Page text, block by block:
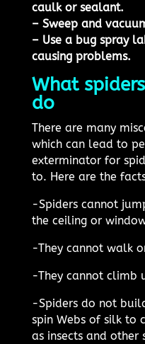
caulk or sealant.
– Sweep and
– Use a bug spray
causing problems.
What
do
There are many
which can lead to
exterminator for
to. Here are the
-Spiders cannot
the ceiling or
-They cannot walk
-They cannot climb
-Spiders do not
spin Webs of silk to
as insects and other